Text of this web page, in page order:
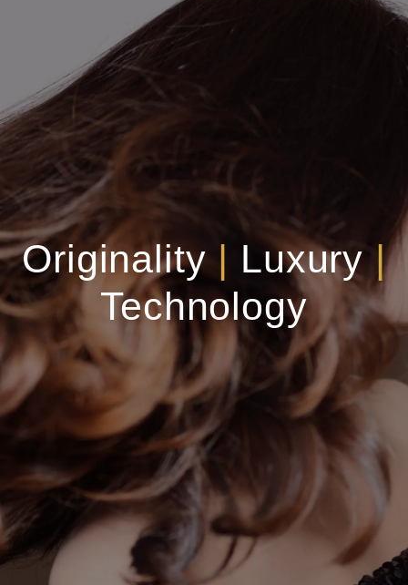
Originality | Luxury|
Technology